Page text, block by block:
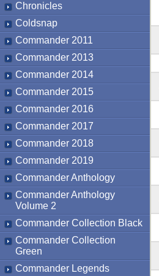
Chronicles
Coldsnap
Commander 2011
Commander 2013
Commander 2014
Commander 2015
Commander 2016
Commander 2017
Commander 2018
Commander 2019
Commander Anthology
Commander Anthology
Volume 2
Commander Collection Black
Commander Collection
Green
Commander Legends